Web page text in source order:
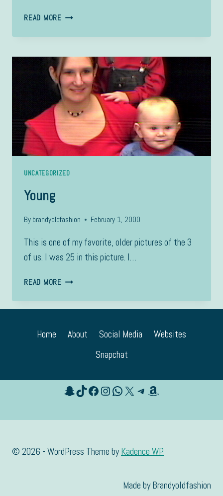
READ MORESARAH
UNCATEGORIZED
Young
By brandyoldfashion February 1, 2000
This is one of my favorite, older pictures of the 3
of us. I was 25 in this picture. I…
READ MOREYOUNG
Home About Social Media
Websites
Snapchat
Snapchat
TikTok
Facebook
Instagram
WhatsApp
X Telegram
Amazon
© 2026 - WordPress Theme byKadence WP
Made by Brandyoldfashion